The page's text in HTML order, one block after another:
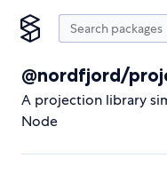
@nordfjord/
A projection library
Node